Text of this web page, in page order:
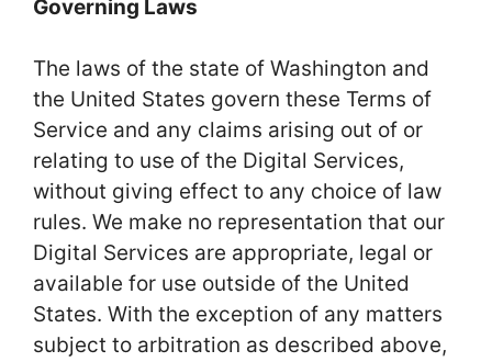
Governing Laws
The laws of the state of Washington and
the United States govern these Terms of
Service and any claims arising out of or
relating to use of the Digital Services,
without giving effect to any choice of law
rules. We make no representation that our
Digital Services are appropriate, legal or
available for use outside of the United
States. With the exception of any matters
subject to arbitration as described above,